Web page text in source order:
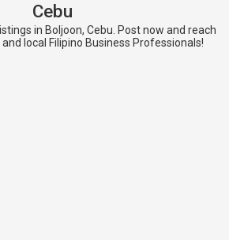
Cebu
in Boljoon, Cebu. Post now and reach
local Filipino Business Professionals!